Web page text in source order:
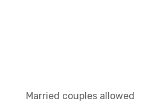
Married couples allowed